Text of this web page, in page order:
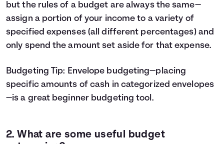
but the rules of a budget are always the same—
assign a portion of your income to a variety of
specified expenses (all different percentages) and
only spend the amount set aside for that expense.
Budgeting Tip: Envelope budgeting—placing
specific amounts of cash in categorized envelopes
—is a great beginner budgeting tool.
2. What are some useful budget